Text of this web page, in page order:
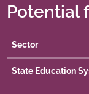
Potential
Sector
State Education